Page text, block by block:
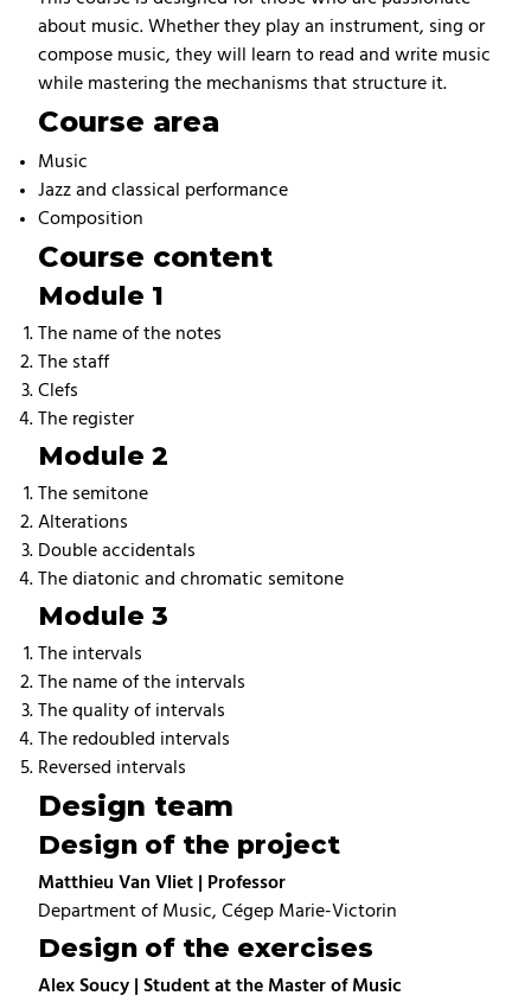
about music. Whether they play an instrument, sing or
compose music, they will learn to read and write music
while mastering the mechanisms that structure it.
Course area
Music
Jazz and classical performance
Composition
Course content
Module 1
The name of the notes
The staff
Clefs
The register
Module 2
The semitone
Alterations
Double accidentals
The diatonic and chromatic semitone
Module 3
The intervals
The name of the intervals
The quality of intervals
The redoubled intervals
Reversed intervals
Design team
Design of the project
Matthieu Van Vliet | Professor
Department of Music, Cégep Marie-Victorin
Design of the exercises
Alex Soucy | Student at the Master of Music